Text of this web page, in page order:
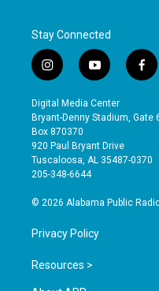
Stay Connected
i
n
s
t
a
g
r
a
y
o
u
t
b
e
f
a
e
o
Digital Media Center
Bryant-Denny Stadium, Gate
Box 870370
920 Paul Bryant Drive
Tuscaloosa, AL 35487-0370
205-348-6644
© 2026 Alabama Public
Privacy Policy
Resources >